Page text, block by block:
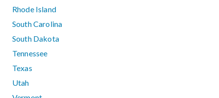
Rhode Island
South Carolina
South Dakota
Tennessee
Texas
Utah